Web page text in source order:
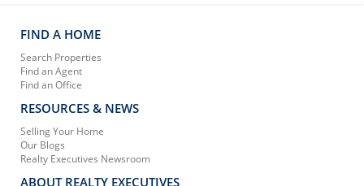
FIND A HOME
Search Properties
Find an Agent
Find an Office
RESOURCES & NEWS
Selling Your Home
Our Blogs
Realty Executives Newsroom
ABOUT REALTY EXECUTIVES